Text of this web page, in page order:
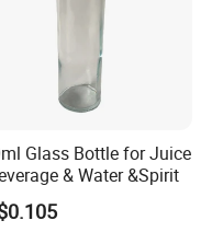
Glass Bottle for Juice
& Water &Spirit